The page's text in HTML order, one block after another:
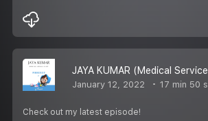
January 12, 2022 17 min 50
Check out my latest episode!